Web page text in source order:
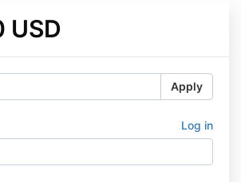
USD
Apply
Log in